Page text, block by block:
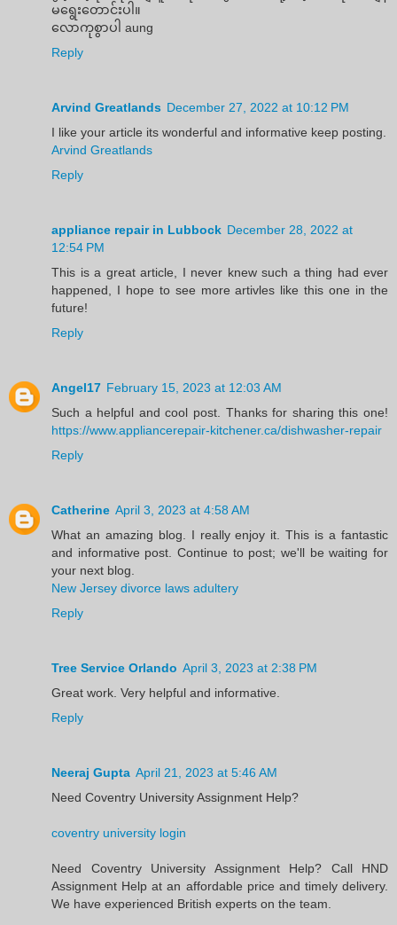
မရွေးတောင်းပါ။
လောကုစွာပါ aung
Reply
Arvind Greatlands December 27, 2022 at 10:12 PM
I like your article its wonderful and informative keep posting.
Arvind Greatlands
Reply
appliance repair in Lubbock December 28, 2022 at
12:54 PM
This is a great article, I never knew such a thing had ever
happened, I hope to see more artivles like this one in the
future!
Reply
Angel17 February 15, 2023 at 12:03 AM
Such a helpful and cool post. Thanks for sharing this one!
https://www.appliancerepair-kitchener.ca/dishwasher-repair
Reply
Catherine April 3, 2023 at 4:58 AM
What an amazing blog. I really enjoy it. This is a fantastic
and informative post. Continue to post; we'll be waiting for
your next blog.
New Jersey divorce laws adultery
Reply
Tree Service Orlando April 3, 2023 at 2:38 PM
Great work. Very helpful and informative.
Reply
Neeraj Gupta April 21, 2023 at 5:46 AM
Need Coventry University Assignment Help?
coventry university login
Need Coventry University Assignment Help? Call HND
Assignment Help at an affordable price and timely delivery.
We have experienced British experts on the team.